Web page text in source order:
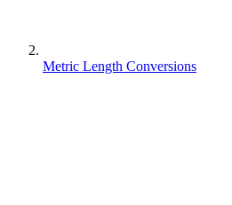
Metric Length Conversions